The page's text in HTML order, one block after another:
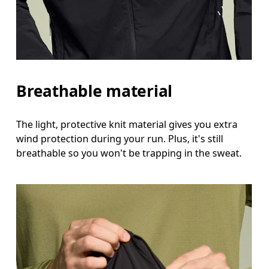
Breathable material
The light, protective knit material gives you extra
wind protection during your run. Plus, it's still
breathable so you won't be trapping in the sweat.